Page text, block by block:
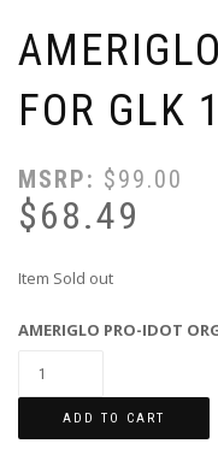
FOR GLK
MSRP: $99.00
$68.49
Item Sold out
AMERIGLO PRO-IDOT
ADD TO CART